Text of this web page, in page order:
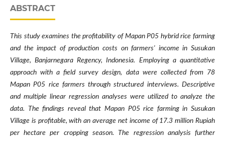
ABSTRACT
This study examines the profitability of Mapan P05 hybrid rice farming
and the impact of production costs on farmers' income in Susukan
Village, Banjarnegara Regency, Indonesia. Employing a quantitative
approach with a field survey design, data were collected from 78
Mapan P05 rice farmers through structured interviews. Descriptive
and multiple linear regression analyses were utilized to analyze the
data. The findings reveal that Mapan P05 rice farming in Susukan
Village is profitable, with an average net income of 17.3 million Rupiah
per hectare per cropping season. The regression analysis further